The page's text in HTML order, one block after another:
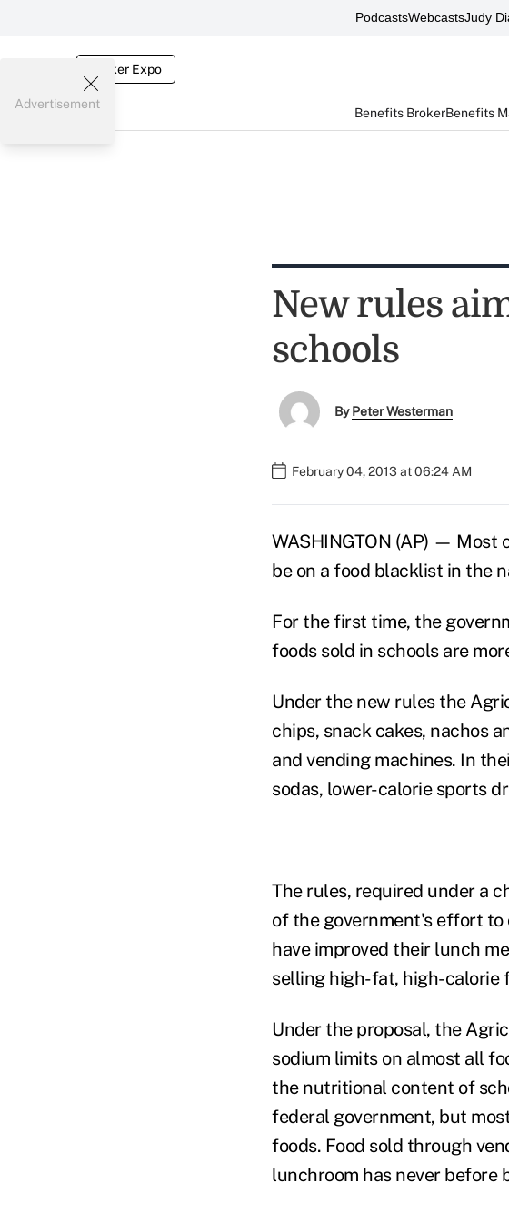
PodcastsWebcastsJudy
Broker Expo
Benefits BrokerBenefits
Advertisement
New rules
schools
ByPeter Westerman
February 04, 2013 at 06:24 AM
WASHINGTON (AP) — Most
be on a food blacklist in the
For the first time, the
foods sold in schools are
Under the new rules the
chips, snack cakes, nachos
and vending machines. In
sodas, lower-calorie sports
The rules, required under a
of the government's effort to
have improved their lunch
selling high-fat, high-calorie
Under the proposal, the
sodium limits on almost all
the nutritional content of
federal government, but
foods. Food sold through
lunchroom has never before